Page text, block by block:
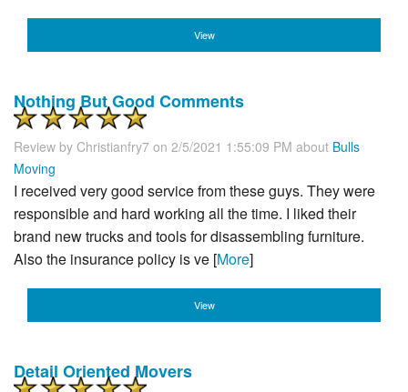
View
Nothing But Good Comments
Review by Christianfry7 on 2/5/2021 1:55:09 PM about Bulls
Moving
I received very good service from these guys. They were
responsible and hard working all the time. I liked their
brand new trucks and tools for disassembling furniture.
Also the insurance policy is ve [More]
View
Detail Oriented Movers